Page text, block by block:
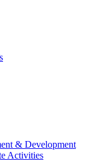
& Development
Activities